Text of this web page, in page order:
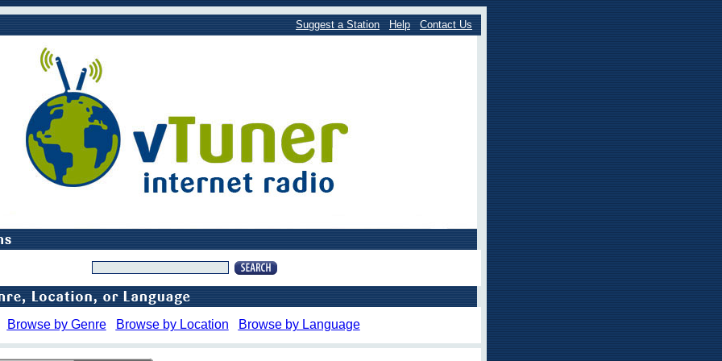
Suggest a Station Help Contact Us
Browse by Genre Browse by Location Browse by Language